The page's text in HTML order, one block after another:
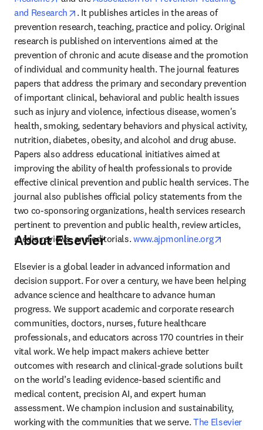
and Research
opens in new tab/window
. It publishes articles in the areas of
prevention research, teaching, practice and policy. Original
research is published on interventions aimed at the
prevention of chronic and acute disease and the promotion
of individual and community health. The journal features
papers that address the primary and secondary prevention
of important clinical, behavioral and public health issues
such as injury and violence, infectious disease, women's
health, smoking, sedentary behaviors and physical activity,
nutrition, diabetes, obesity, and alcohol and drug abuse.
Papers also address educational initiatives aimed at
improving the ability of health professionals to provide
effective clinical prevention and public health services. The
journal also publishes official policy statements from the
two co-sponsoring organizations, health services research
pertinent to prevention and public health, review articles,
media reviews, and editorials. www.ajpmonline.org
About Elsevier
Elsevier is a global leader in advanced information and
decision support. For over a century, we have been helping
advance science and healthcare to advance human
progress. We support academic and corporate research
communities, doctors, nurses, future healthcare
professionals, and educators across 170 countries in their
vital work. We help impact makers achieve better
outcomes with research and clinical-grade solutions built
on the world’s leading evidence-based scientific and
medical content, precision AI, and expert human
assessment. We champion inclusion and sustainability,
working with the communities that we serve. The Elsevier